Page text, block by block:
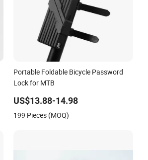
Portable Foldable Bicycle Password
Lock for MTB
US$13.88-14.98
199 Pieces (MOQ)